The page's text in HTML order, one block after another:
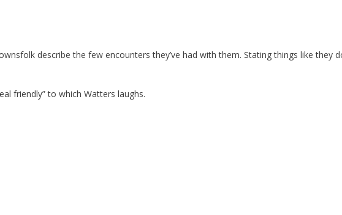
describe the few encounters they’ve had with them. Stating things like they
friendly” to which Watters laughs.